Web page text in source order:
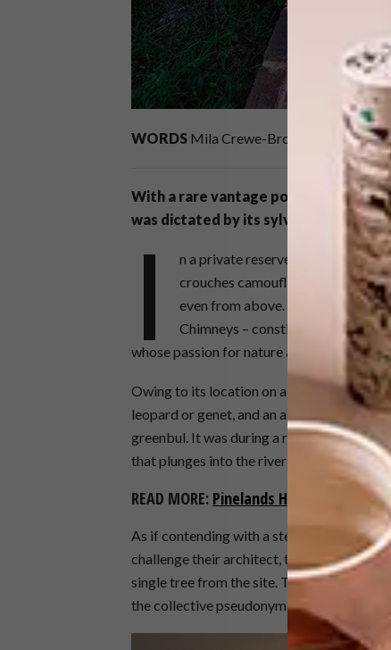
WORDS Mila Crewe-Brown PHOTOS
With a rare vantage point on the
was dictated by its sylvan surrounds.
I
n a private reserve in the
crouches camouflaged in a forest.
even from above. Two of those
Chimneys – constitute the home
whose passion for nature and the great
Owing to its location on a 5 000-hectare
leopard or genet, and an abundance of
greenbul. It was during a ramble here that
that plunges into the riverine forest below,
READ MORE: Pinelands Home
As if contending with a steep gradient in a
challenge their architect, their brief to him
single tree from the site. The young
the collective pseudonymFrankie Pappas